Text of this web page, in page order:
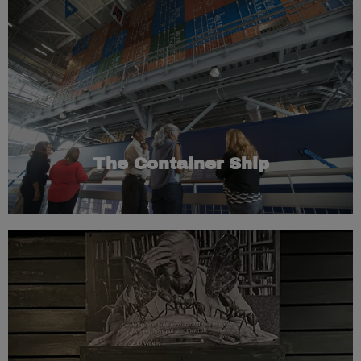
The Container Ship
As guests enter the Museum, they stand at the base of a
towering replica of a container ship. Most of the
Museum’s exhibits are housed inside this full-sized
container ship. The ship commemorates the development
of “containerization,” a revolutionary idea that changed
global trade forever.
over 100 years ago. E.O. Wilson dedicated his life to the
study of these invasive species.
Learn More